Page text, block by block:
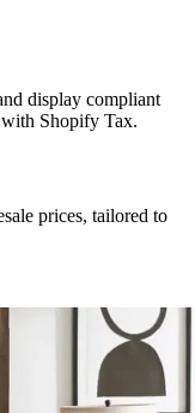
display compliant
Shopify Tax.
prices, tailored to